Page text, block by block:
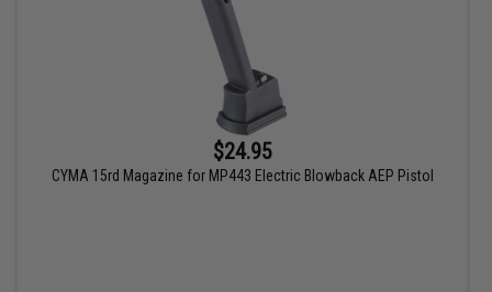
$24.95
CYMA 15rd Magazine for MP443 Electric Blowback AEP Pistol